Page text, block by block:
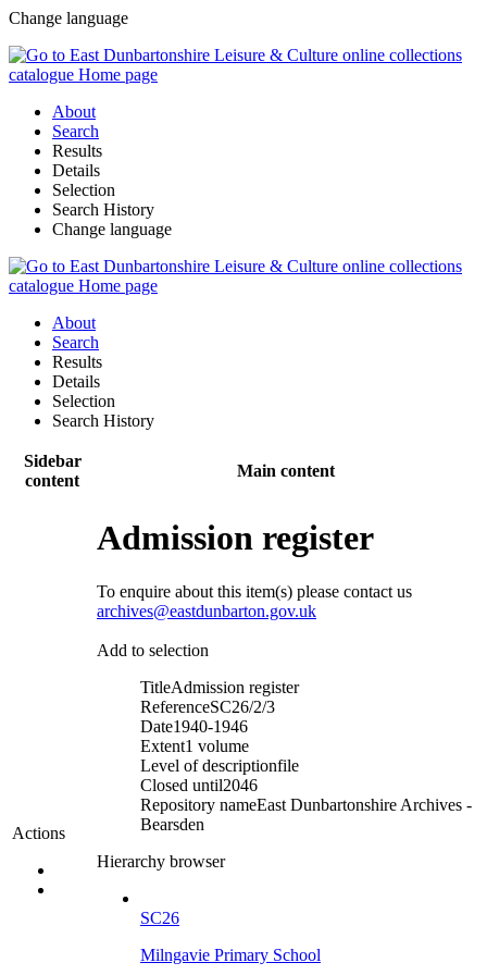
Change language
About
Search
Results
Details
Selection
Search History
Change language
About
Search
Results
Details
Selection
Search History
Sidebar
content
Main content
Actions
Admission register
To enquire about this item(s) please contact us
archives@eastdunbarton.gov.uk
Add to selection
TitleAdmission register
ReferenceSC26/2/3
Date1940-1946
Extent1 volume
Level of descriptionfile
Closed until2046
Repository nameEast Dunbartonshire Archives -
Bearsden
Hierarchy browser
SC26
Milngavie Primary School